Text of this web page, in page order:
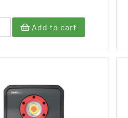
Add to cart